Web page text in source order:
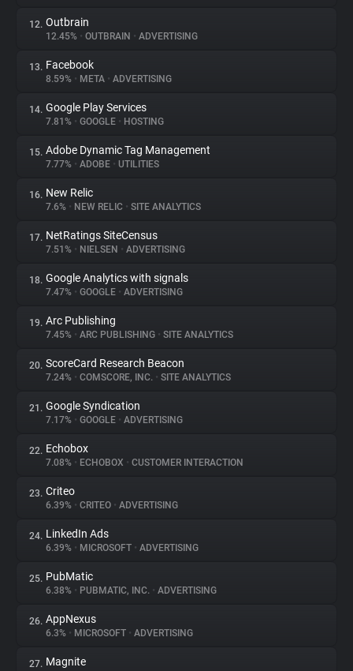
12. Outbrain
12.45% • OUTBRAIN • ADVERTISING
13. Facebook
8.59% • META • ADVERTISING
14. Google Play Services
7.81% • GOOGLE • HOSTING
15. Adobe Dynamic Tag Management
7.77% • ADOBE • UTILITIES
16. New Relic
7.6% • NEW RELIC • SITE ANALYTICS
17. NetRatings SiteCensus
7.51% • NIELSEN • ADVERTISING
18. Google Analytics with signals
7.47% • GOOGLE • ADVERTISING
19. Arc Publishing
7.45% • ARC PUBLISHING • SITE ANALYTICS
20. ScoreCard Research Beacon
7.24% • COMSCORE, INC. • SITE ANALYTICS
21. Google Syndication
7.17% • GOOGLE • ADVERTISING
22. Echobox
7.08% • ECHOBOX • CUSTOMER INTERACTION
23. Criteo
6.39% • CRITEO • ADVERTISING
24. LinkedIn Ads
6.39% • MICROSOFT • ADVERTISING
25. PubMatic
6.38% • PUBMATIC, INC. • ADVERTISING
26. AppNexus
6.3% • MICROSOFT • ADVERTISING
27. Magnite